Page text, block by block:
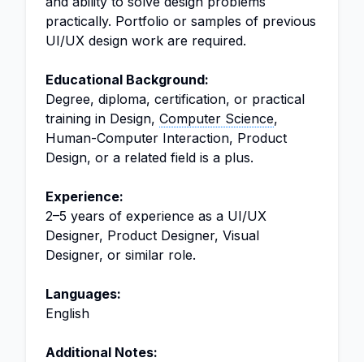
practically. Portfolio or samples of previous
UI/UX design work are required.
Educational Background:
Degree, diploma, certification, or practical
training in Design, Computer Science,
Human-Computer Interaction, Product
Design, or a related field is a plus.
Experience:
2–5 years of experience as a UI/UX
Designer, Product Designer, Visual
Designer, or similar role.
Languages:
English
Additional Notes: